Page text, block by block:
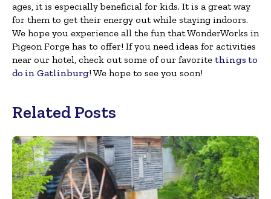
ages, it is especially beneficial for kids. It is a great way
for them to get their energy out while staying indoors.
We hope you experience all the fun that WonderWorks in
Pigeon Forge has to offer! If you need ideas for activities
near our hotel, check out some of our favorite things to
do in Gatlinburg! We hope to see you soon!
Related Posts